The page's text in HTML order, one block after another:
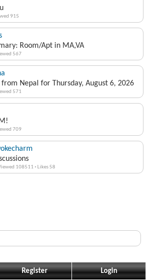
915
Room/Apt in MA,VA
567
from Nepal for Thursday, August 6, 2026
571
709
108511 · Likes 58
Register Login